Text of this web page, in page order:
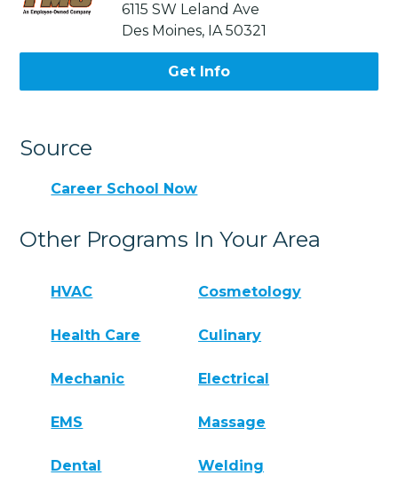
6115 SW Leland Ave
Des Moines, IA 50321
Get Info
Source
Career School Now
Other Programs In Your Area
HVAC Cosmetology
Health Care Culinary
Mechanic Electrical
EMS Massage
Dental Welding